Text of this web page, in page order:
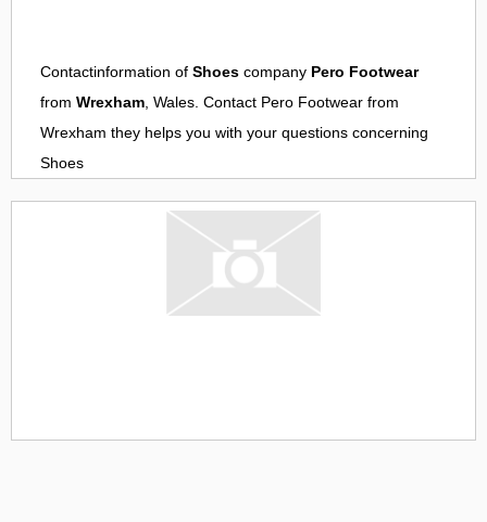
Contactinformation of Shoes company Pero Footwear
from Wrexham, Wales. Contact Pero Footwear from
Wrexham they helps you with your questions concerning
Shoes